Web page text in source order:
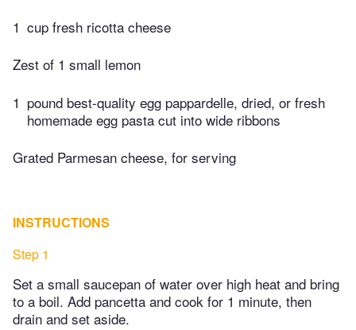
1 cup fresh ricotta cheese
Zest of 1 small lemon
1 pound best-quality egg pappardelle, dried, or fresh
homemade egg pasta cut into wide ribbons
Grated Parmesan cheese, for serving
INSTRUCTIONS
Step 1
Set a small saucepan of water over high heat and bring
to a boil. Add pancetta and cook for 1 minute, then
drain and set aside.